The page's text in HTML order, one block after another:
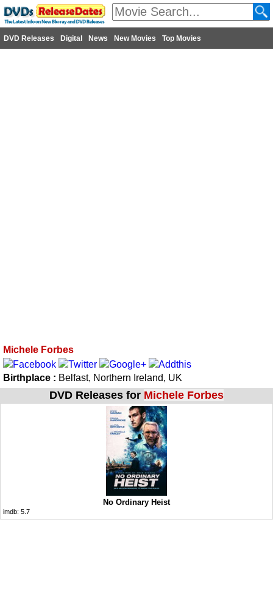
DVD Releases Digital News New Movies Top Movies
Michele Forbes
Birthplace : Belfast, Northern Ireland, UK
DVD Releases for Michele Forbes
No Ordinary Heist
imdb: 5.7